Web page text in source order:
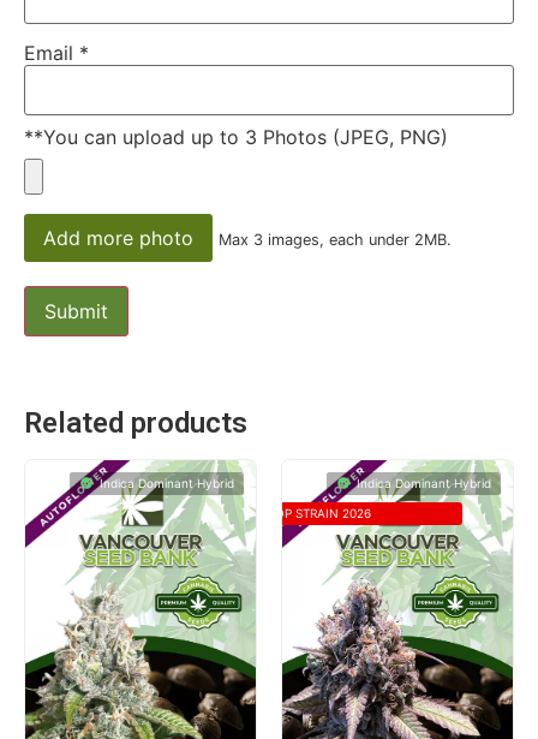
Email *
**You can upload up to 3 Photos (JPEG, PNG)
Add more photo Max 3 images, each under 2MB.
Related products
Indica Dominant Hybrid Indica Dominant Hybrid
TOP STRAIN 2026